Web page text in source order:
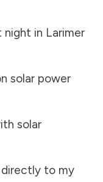
night in Larimer
solar power
solar
directly to my